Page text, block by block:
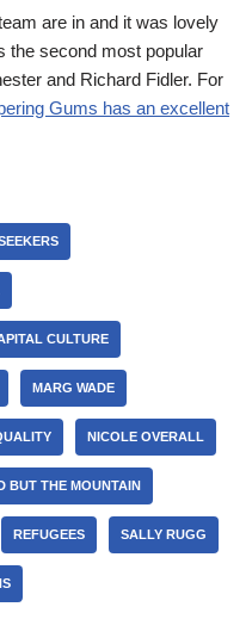
are in and it was lovely
the second most popular
and Richard Fidler. For
Gums has an excellent
CULTURE
MARG WADE
NICOLE OVERALL
BUT THE MOUNTAIN
REFUGEES SALLY RUGG